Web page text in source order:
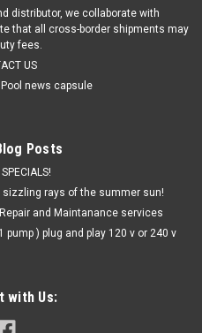
distributor, we collaborate with
that all cross-border shipments may
fees.
US
news capsule
Posts
rays of the summer sun!
and Maintanance services
pump ) plug and play 120 v or 240 v
with Us: